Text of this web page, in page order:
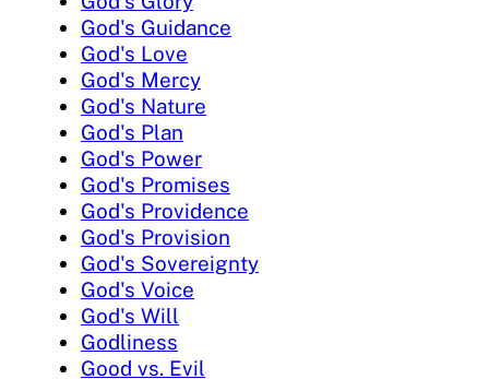
God's Guidance
God's Love
God's Mercy
God's Nature
God's Plan
God's Power
God's Promises
God's Providence
God's Provision
God's Sovereignty
God's Voice
God's Will
Godliness
Good vs. Evil